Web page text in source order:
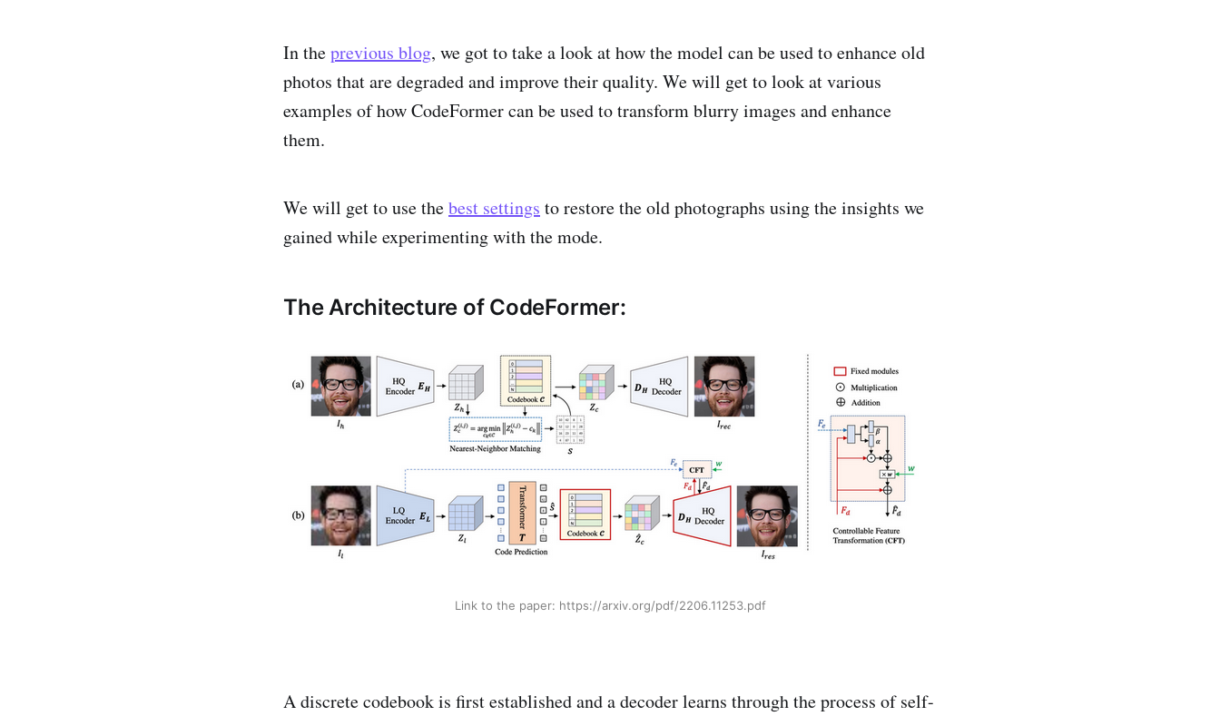
In theprevious blog, we got to take a look at how the model can be used to enhance old
photos that are degraded and improve their quality. We will get to look at various
examples of how CodeFormer can be used to transform blurry images and enhance
them.
We will get to use thebest settings to restore the old photographs using the insights we
gained while experimenting with the mode.
The Architecture of CodeFormer:
Link to the paper: https://arxiv.org/pdf/2206.11253.pdf
A discrete codebook is first established and a decoder learns through the process of self-